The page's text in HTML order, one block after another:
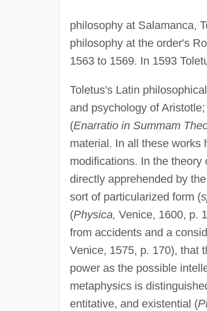
philosophy at Salamanca,
philosophy at the order's
1563 to 1569. In 1593
Toletus's Latin
and psychology of
(Enarratio in Summam
material. In all these works
modifications. In the
directly apprehended by
sort of particularized form (
(Physica, Venice, 1600, p.
from accidents and a
Venice, 1575, p. 170), that
power as the possible
metaphysics is
entitative, and existential (